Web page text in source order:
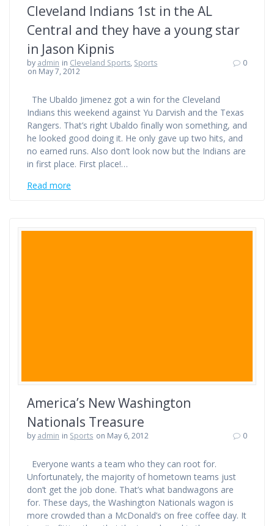
Cleveland Indians 1st in the AL
Central and they have a young star
in Jason Kipnis
by admin in Cleveland Sports, Sports
on May 7, 2012
0
The Ubaldo Jimenez got a win for the Cleveland
Indians this weekend against Yu Darvish and the Texas
Rangers. That’s right Ubaldo finally won something, and
he looked good doing it. He only gave up two hits, and
no earned runs. Also don’t look now but the Indians are
in first place. First place!…
Read more
America’s New Washington
Nationals Treasure
by admin in Sports on May 6, 2012 0
Everyone wants a team who they can root for.
Unfortunately, the majority of hometown teams just
don’t get the job done. That’s what bandwagons are
for. These days, the Washington Nationals wagon is
more crowded than a McDonald’s on free coffee day. It